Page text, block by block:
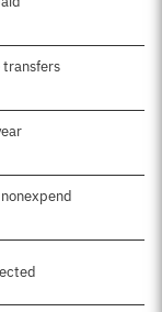
transfers